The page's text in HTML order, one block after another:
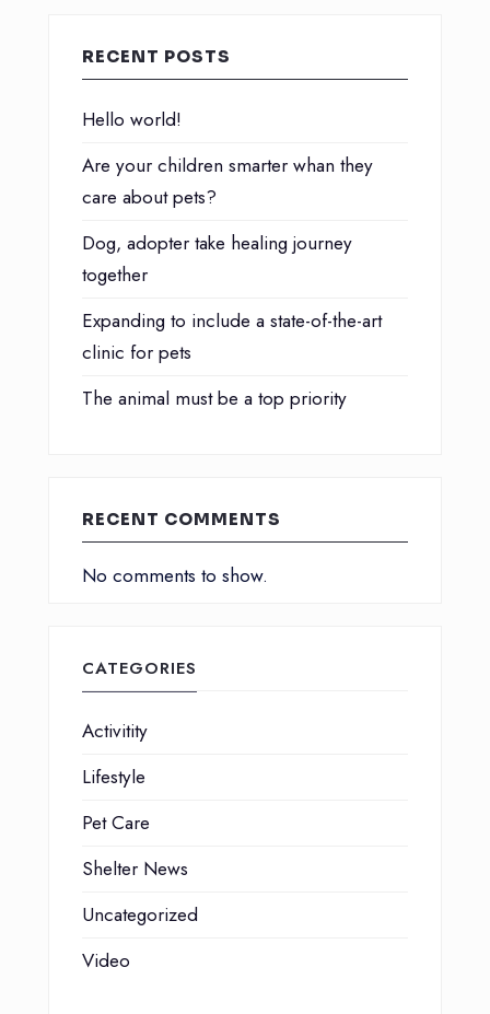
RECENT POSTS
Hello world!
Are your children smarter whan they
care about pets?
Dog, adopter take healing journey
together
Expanding to include a state-of-the-art
clinic for pets
The animal must be a top priority
RECENT COMMENTS
No comments to show.
CATEGORIES
Activitity
Lifestyle
Pet Care
Shelter News
Uncategorized
Video